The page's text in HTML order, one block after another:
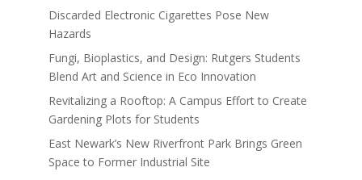
Discarded Electronic Cigarettes Pose New
Hazards
Fungi, Bioplastics, and Design: Rutgers Students
Blend Art and Science in Eco Innovation
Revitalizing a Rooftop: A Campus Effort to Create
Gardening Plots for Students
East Newark’s New Riverfront Park Brings Green
Space to Former Industrial Site